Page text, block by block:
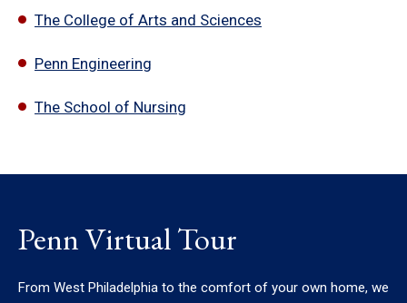
The College of Arts and Sciences
Penn Engineering
The School of Nursing
Penn Virtual Tour
From West Philadelphia to the comfort of your own home, we